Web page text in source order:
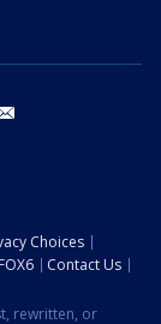
Choices
Contact Us
rewritten, or